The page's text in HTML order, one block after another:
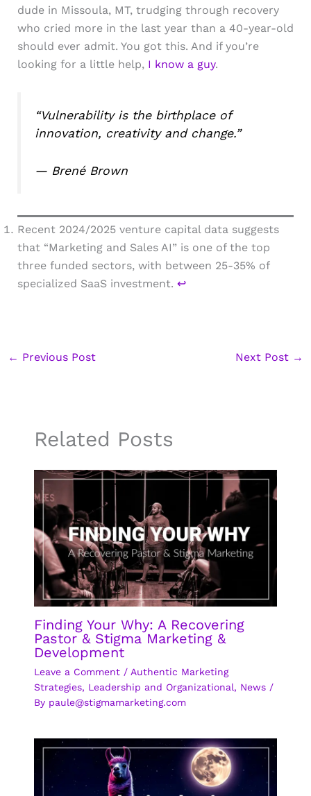
dude in Missoula, MT, trudging through recovery
who cried more in the last year than a 40-year-old
should ever admit. You got this. And if you’re
looking for a little help, I know a guy.
“Vulnerability is the birthplace of
innovation, creativity and change.”
— Brené Brown
Recent 2024/2025 venture capital data suggests
that “Marketing and Sales AI” is one of the top
three funded sectors, with between 25-35% of
specialized SaaS investment. ↩︎
← Previous Post Next Post →
Related Posts
Finding Your Why: A Recovering
Pastor & Stigma Marketing &
Development
Leave a Comment / Authentic Marketing
Strategies, Leadership and Organizational, News/
By paule@stigmamarketing.com